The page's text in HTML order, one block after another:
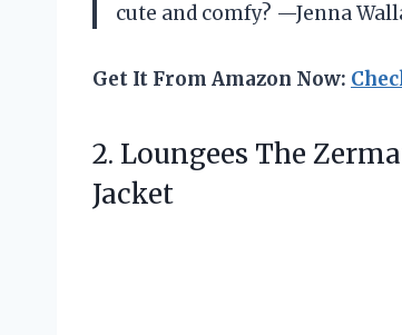
cute and comfy? —Jenna
Get It From Amazon Now:
2. Loungees The
Jacket